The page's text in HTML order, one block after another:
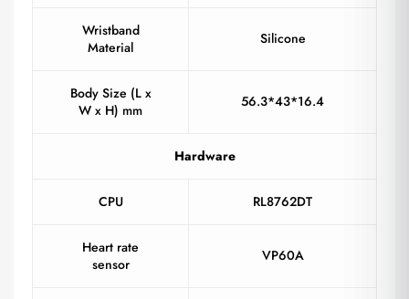
Wristband
Material
Silicone
Body Size (L x
W x H) mm
56.3*43*16.4
Hardware
CPU RL8762DT
Heart rate
sensor
VP60A